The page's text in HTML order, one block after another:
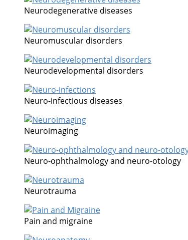
Neurodegenerative diseases
Neuromuscular disorders
Neurodevelopmental disorders
Neuro-infectious diseases
Neuroimaging
Neuro-ophthalmology and neuro-otology
Neurotrauma
Pain and migraine